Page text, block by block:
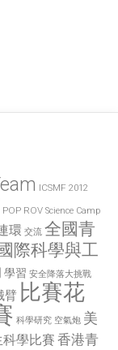
ICSMF 2012
POP ROV Science Camp
環 交流 全國青
國際科學與工
學習 安全降落大挑戰
臂 比賽花
科學研究 空氣炮 美
學比賽 香港青